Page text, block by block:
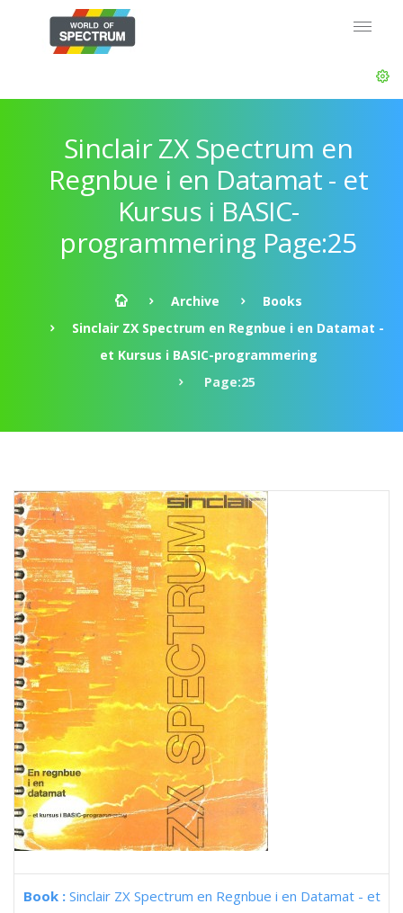
Sinclair ZX Spectrum en
Regnbue i en Datamat - et
Kursus i BASIC-
programmering Page:25
Archive
Books
Sinclair ZX Spectrum en Regnbue i en Datamat -
et Kursus i BASIC-programmering
Page:25
Book : Sinclair ZX Spectrum en Regnbue i en Datamat - et